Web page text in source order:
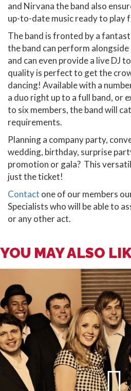
and Nirvana the band also
up-to-date music ready to play
The band is fronted by a
the band can perform
and can even provide a live DJ
quality is perfect to get the
dancing! Available with a
a duo right up to a full band, or
to six members, the band will
requirements.
Planning a company party,
wedding, birthday, surprise
promotion or gala? This
just the ticket!
Contact one of our members
Specialists who will be able to
or any other act.
YOU MAY ALSO